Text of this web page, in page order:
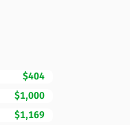
$404
$1,000
$1,169